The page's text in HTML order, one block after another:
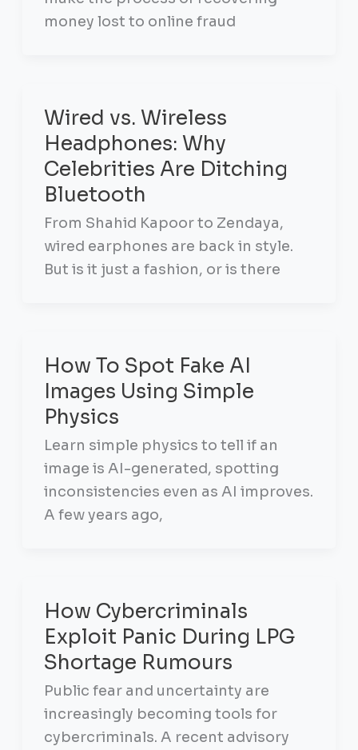
money lost to online fraud
Wired vs. Wireless
Headphones: Why
Celebrities Are Ditching
Bluetooth
From Shahid Kapoor to Zendaya,
wired earphones are back in style.
But is it just a fashion, or is there
How To Spot Fake AI
Images Using Simple
Physics
Learn simple physics to tell if an
image is AI-generated, spotting
inconsistencies even as AI improves.
A few years ago,
How Cybercriminals
Exploit Panic During LPG
Shortage Rumours
Public fear and uncertainty are
increasingly becoming tools for
cybercriminals. A recent advisory